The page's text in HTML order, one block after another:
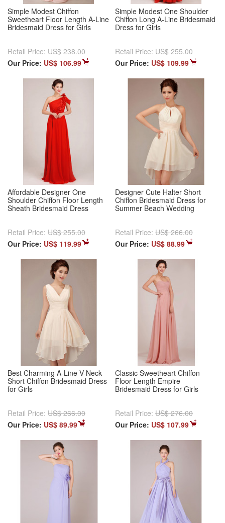
Simple Modest Chiffon
Sweetheart Floor Length A-Line
Bridesmaid Dress for Girls
Retail Price: US$ 238.00
Our Price: US$ 106.99
Simple Modest One Shoulder
Chiffon Long A-Line Bridesmaid
Dress for Girls
Retail Price: US$ 255.00
Our Price: US$ 109.99
Affordable Designer One
Shoulder Chiffon Floor Length
Sheath Bridesmaid Dress
Retail Price: US$ 255.00
Our Price: US$ 119.99
Designer Cute Halter Short
Chiffon Bridesmaid Dress for
Summer Beach Wedding
Retail Price: US$ 266.00
Our Price: US$ 88.99
Best Charming A-Line V-Neck
Short Chiffon Bridesmaid Dress
for Girls
Retail Price: US$ 266.00
Our Price: US$ 89.99
Classic Sweetheart Chiffon
Floor Length Empire
Bridesmaid Dress for Girls
Retail Price: US$ 276.00
Our Price: US$ 107.99